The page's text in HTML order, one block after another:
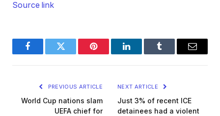
Source link
FacebookTwitter Pinterest LinkedInTumblr Email
PREVIOUS ARTICLE
World Cup nations slam
UEFA chief for
NEXT ARTICLE
Just 3% of recent ICE
detainees had a violent